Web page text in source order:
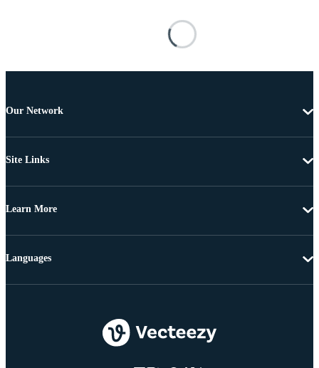
Our Network
Site Links
Learn More
Languages